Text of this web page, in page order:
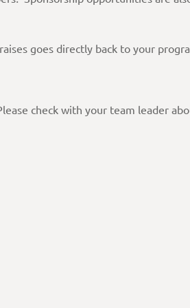
goes directly back to your
check with your team leader